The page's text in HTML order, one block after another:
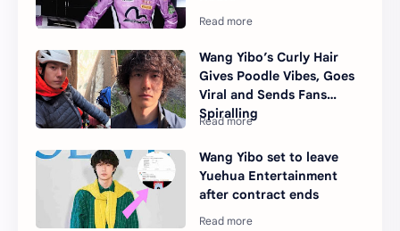
Wang Yibo’s Curly Hair
Gives Poodle Vibes, Goes
Viral and Sends Fans
Spiralling
Wang Yibo set to leave
Yuehua Entertainment
after contract ends